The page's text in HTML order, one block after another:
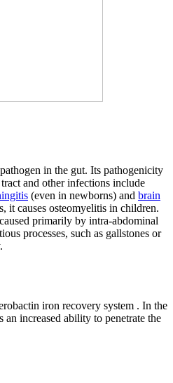
in the gut. Its pathogenicity
and other infections include
(even in newborns) and brain
it causes osteomyelitis in children.
primarily by intra-abdominal
processes, such as gallstones or
iron recovery system . In the
an increased ability to penetrate the